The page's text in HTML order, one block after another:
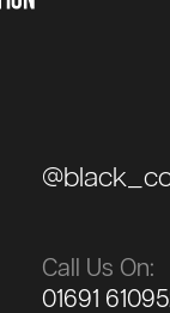
Call Us On:
01691